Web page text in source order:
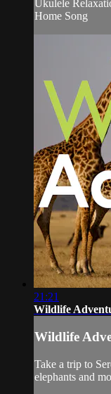
Ukulele
Home Song
21:21
Wildlife
Wildlife
Take a trip to
elephants and